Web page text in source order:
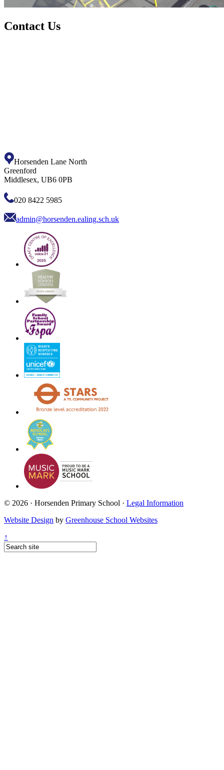
Contact Us
Horsenden Lane North
Greenford
Middlesex, UB6 0PB
020 8422 5985
admin@horsenden.ealing.sch.uk
© 2026 · Horsenden Primary School · Legal Information
Website Design by Greenhouse School Websites
↑